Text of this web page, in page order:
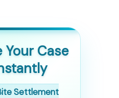
Your Case
Settlement